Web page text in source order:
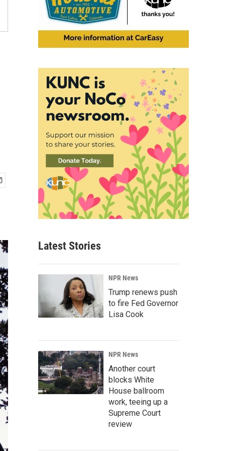
Latest Stories
NPR News
Trump renews push
to fire Fed Governor
Lisa Cook
NPR News
Another court
blocks White
House ballroom
work, teeing up a
Supreme Court
review